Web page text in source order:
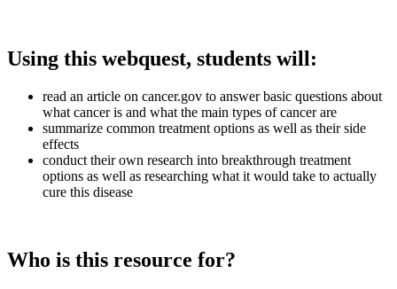
Using this webquest, students will:
read an article on cancer.gov to answer basic questions about
what cancer is and what the main types of cancer are
summarize common treatment options as well as their side
effects
conduct their own research into breakthrough treatment
options as well as researching what it would take to actually
cure this disease
Who is this resource for?